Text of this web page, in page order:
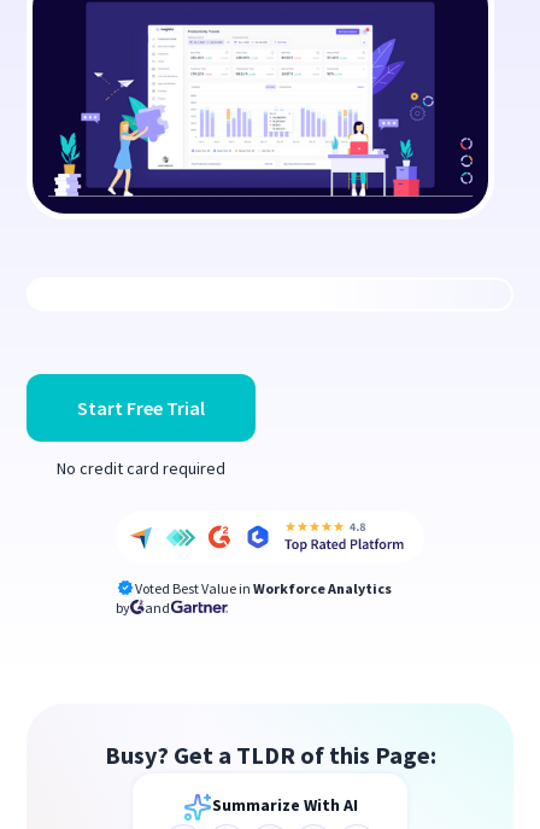
Start Free Trial
No credit card required
Voted Best Value in Workforce Analytics
by
and
Busy? Get a TLDR of this Page:
Summarize With AI